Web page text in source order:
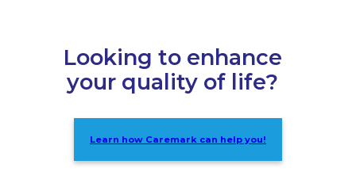
Looking to enhance
your quality of life?
Learn how Caremark can help you!